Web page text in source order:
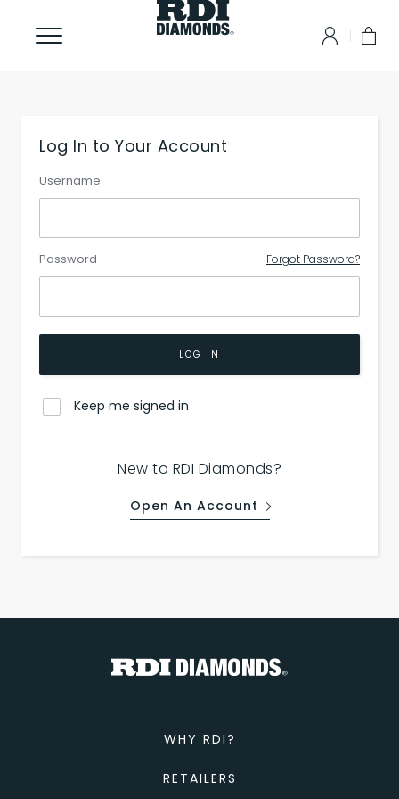
Log In to Your Account
Username
Password Forgot Password?
LOG IN
Keep me signed in
New to RDI Diamonds?
Open An Account
WHY RDI?
RETAILERS